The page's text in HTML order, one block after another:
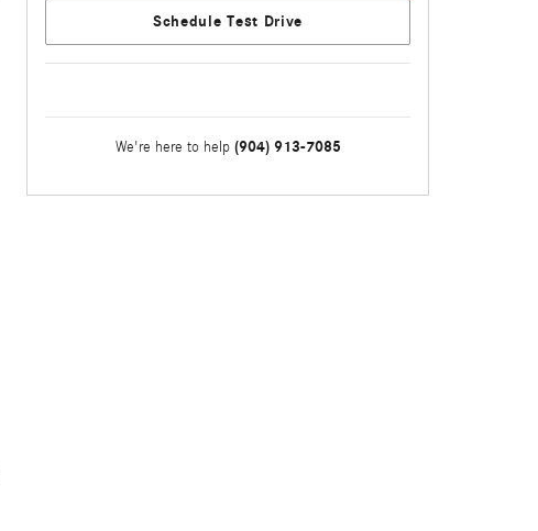
Schedule Test Drive
We're here to help (904) 913-7085